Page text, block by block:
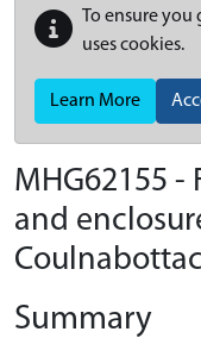
To ensure you
uses cookies.
Learn More
MHG62155 -
and
Summary